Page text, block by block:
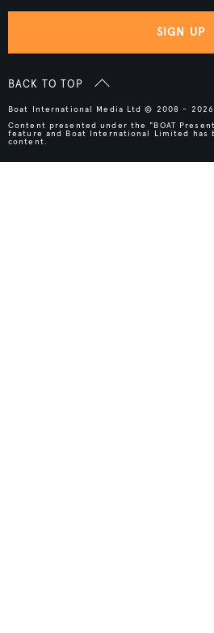
SIGN UP
BACK TO TOP
Boat International Media Ltd © 2008 -
Content presented under the "BOAT
feature and Boat International Limited has
content.